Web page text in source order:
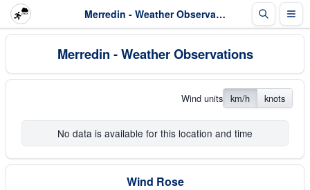
Merredin - Weather Observations
Merredin - Weather Observations
Wind units km/h knots
No data is available for this location and time
Wind Rose